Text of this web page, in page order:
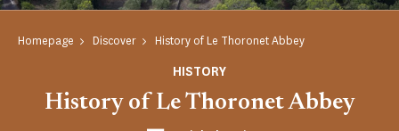
Homepage Discover History of Le Thoronet Abbey
HISTORY
History of Le Thoronet Abbey